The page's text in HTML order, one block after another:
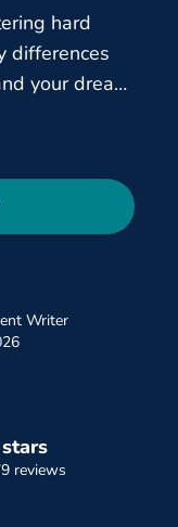
hard
differences
your dream
Writer
reviews